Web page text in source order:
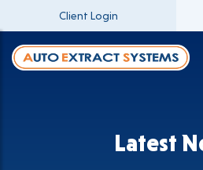
Client Login
Latest